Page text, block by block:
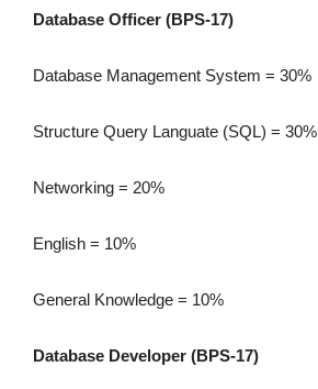
Database Officer (BPS-17)
Database Management System = 30%
Structure Query Languate (SQL) = 30%
Networking = 20%
English = 10%
General Knowledge = 10%
Database Developer (BPS-17)